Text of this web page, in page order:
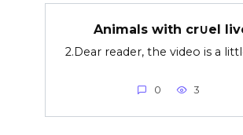
Animals with cr∪el
2.Dear reader, the video is a
0 3